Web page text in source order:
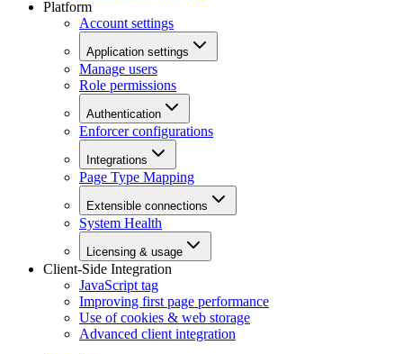
Platform
Account settings
Application settings
Manage users
Role permissions
Authentication
Enforcer configurations
Integrations
Page Type Mapping
Extensible connections
System Health
Licensing & usage
Client-Side Integration
JavaScript tag
Improving first page performance
Use of cookies & web storage
Advanced client integration